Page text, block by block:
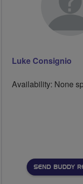
Luke Consignio
Availability: None
SEND BUDDY